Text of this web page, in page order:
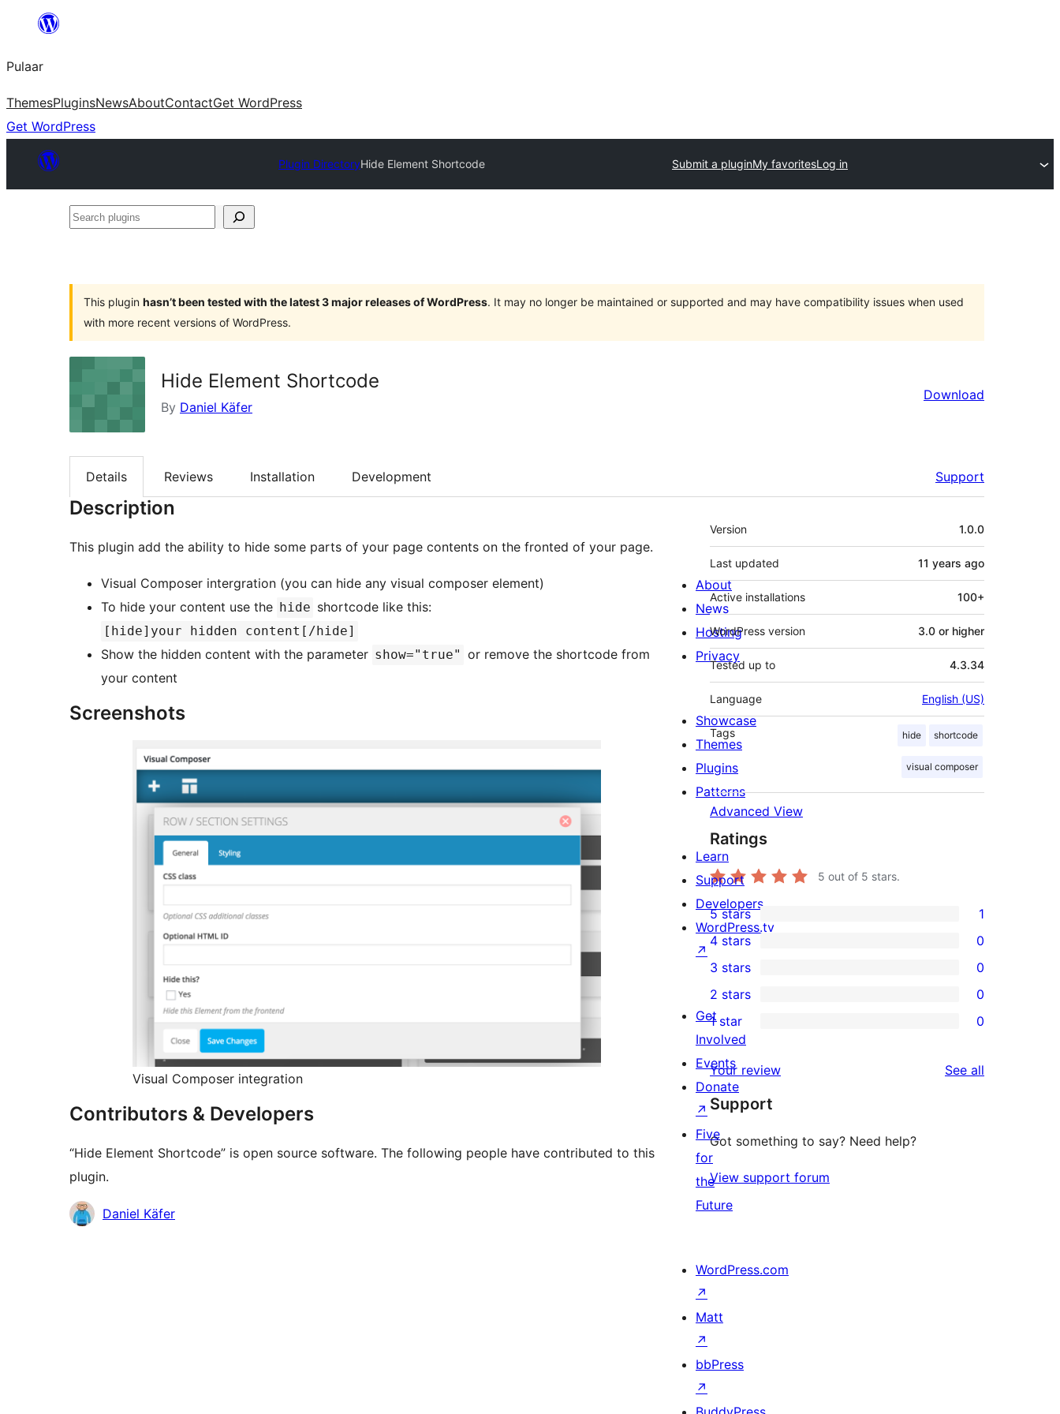
content
Pulaar
ThemesPluginsNewsAboutContactGet WordPress
Get WordPress
Plugin DirectoryHide Element Shortcode Submit a pluginMy favoritesLog in
Search
This plugin hasn’t been tested with the latest 3 major releases of WordPress. It may no longer be maintained or supported and may have compatibility issues when used
with more recent versions of WordPress.
Hide Element Shortcode
By Daniel Käfer
Download
Details Reviews Installation Development Support
Description
This plugin add the ability to hide some parts of your page contents on the fronted of your page.
Visual Composer intergration (you can hide any visual composer element)
To hide your content use the hide shortcode like this:
[hide]your hidden content[/hide]
Show the hidden content with the parameter show="true" or remove the shortcode from
your content
Screenshots
Visual Composer integration
Contributors & Developers
“Hide Element Shortcode” is open source software. The following people have contributed to this
plugin.
ContributorsDaniel Käfer
Meta
Version 1.0.0
Last updated 11 years ago
Active installations 100+
WordPress version 3.0 or higher
Tested up to 4.3.34
Language English (US)
Tags hide shortcode
visual composer
Advanced View
Ratings
5 out of 5 stars.
1
5-
star
review
5 stars 1
4-
star
reviews
4 stars 0
0
3-
star
reviews
3 stars 0
2-
reviews
2 stars 0
star
reviews
1 star 0
Your review See all
Support
Got something to say? Need help?
View support forum
About
News
Hosting
Privacy
Showcase
Themes
Plugins
Patterns
Learn
Support
Developers
WordPress.tv
↗
Get
Involved
Events
Donate
↗
Five
for
the
Future
WordPress.com
↗
Matt
↗
bbPress
↗